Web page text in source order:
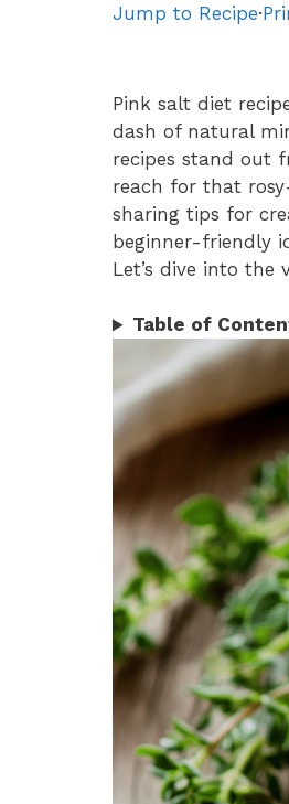
Jump to Recipe·
Pink salt diet
dash of natural
recipes stand out
reach for that
sharing tips for
beginner-friendly
Let’s dive into
Table of